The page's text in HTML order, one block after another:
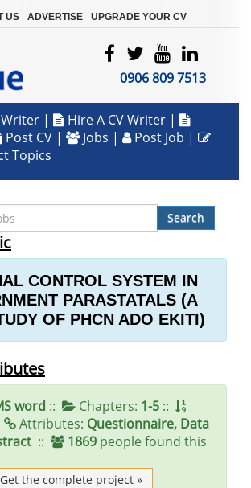
US ADVERTISE UPGRADE YOUR CV
0906 809 7513
| Hire A CV Writer |
Post CV | Jobs | Post Job |
Topics
Search
CONTROL SYSTEM IN
PARASTATALS (A
OF PHCN ADO EKITI)
word :: Chapters: 1-5 ::
Attributes: Questionnaire, Data
:: 1869 people found this
Get the complete project »